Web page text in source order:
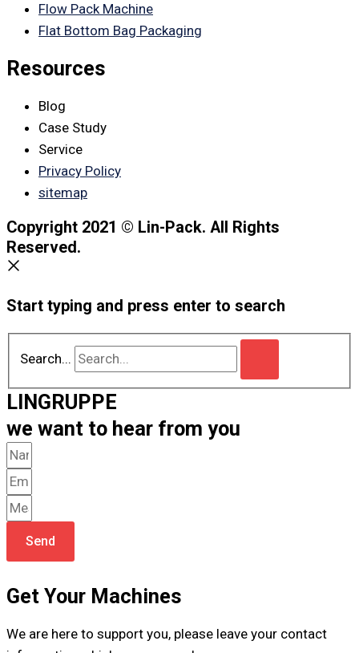
Flow Pack Machine
Flat Bottom Bag Packaging
Resources
Blog
Case Study
Service
Privacy Policy
sitemap
Copyright 2021 © Lin-Pack. All Rights
Reserved.
Start typing and press enter to search
Search...
LINGRUPPE
we want to hear from you
Send
Get Your Machines
We are here to support you, please leave your contact